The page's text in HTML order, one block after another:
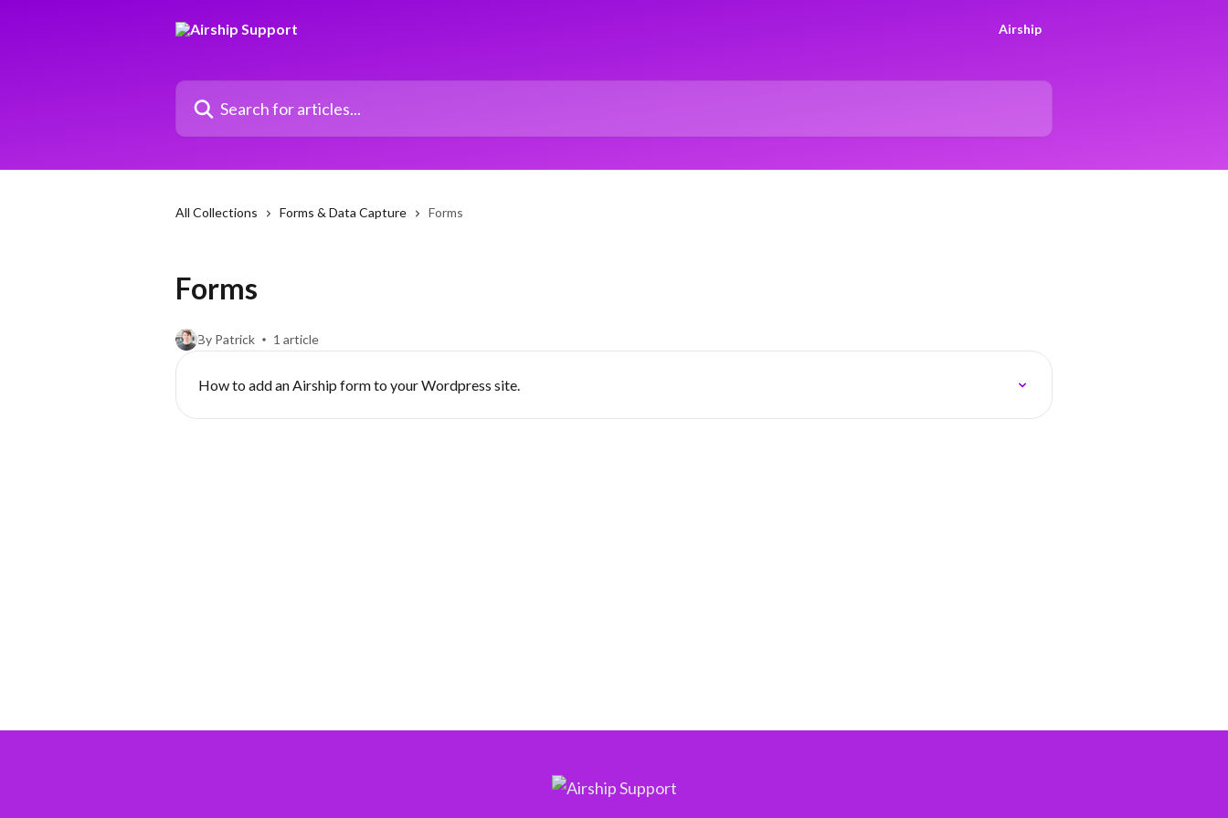
Airship
Search for articles...
All Collections Forms & Data Capture Forms
Forms
By Patrick 1 article
How to add an Airship form to your Wordpress site.